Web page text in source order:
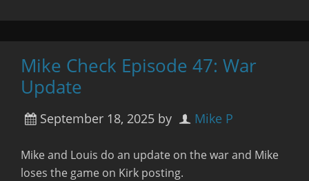
Mike Check Episode 47: War
Update
September 18, 2025 by Mike P
Mike and Louis do an update on the war and Mike
loses the game on Kirk posting.